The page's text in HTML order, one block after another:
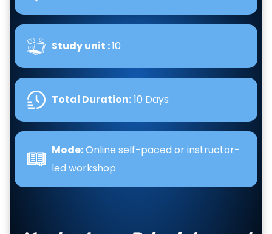
Study unit :10
Total Duration:10 Days
Mode:Online self-paced or instructor-
led workshop